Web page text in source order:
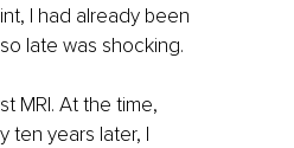
I had already been
late was shocking.
MRI. At the time,
ten years later, I